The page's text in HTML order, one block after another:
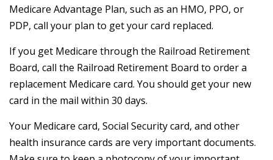
Medicare Advantage Plan, such as an HMO, PPO, or
PDP, call your plan to get your card replaced.
If you get Medicare through the Railroad Retirement
Board, call the Railroad Retirement Board to order a
replacement Medicare card. You should get your new
card in the mail within 30 days.
Your Medicare card, Social Security card, and other
health insurance cards are very important documents.